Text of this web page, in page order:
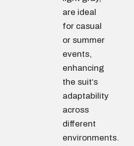
are ideal
for casual
or summer
events,
enhancing
the suit’s
adaptability
across
different
environments.